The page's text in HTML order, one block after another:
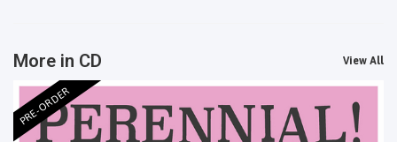
More in CD View All
PRE-ORDER